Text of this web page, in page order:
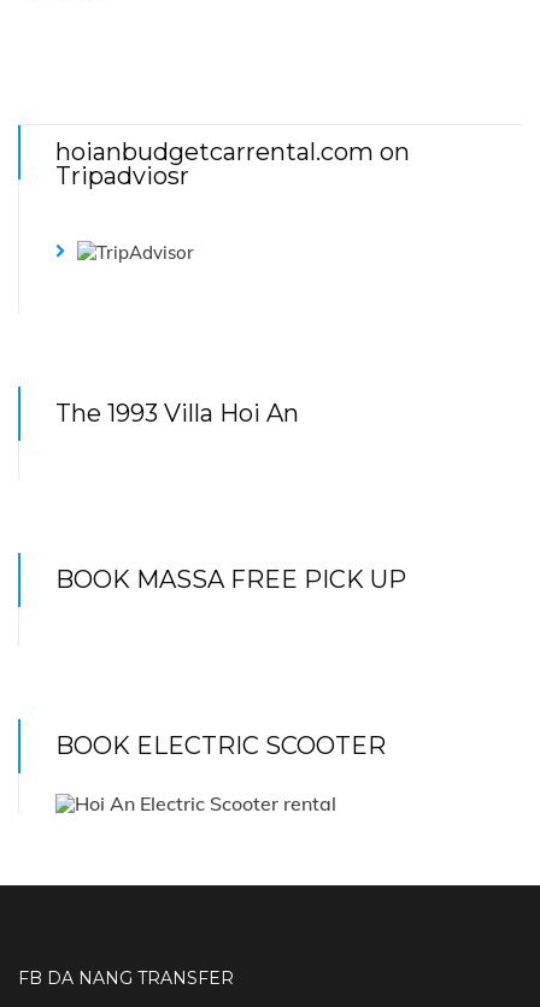
hoianbudgetcarrental.com on
Tripadviosr
The 1993 Villa Hoi An
BOOK MASSA FREE PICK UP
BOOK ELECTRIC SCOOTER
FB DA NANG TRANSFER